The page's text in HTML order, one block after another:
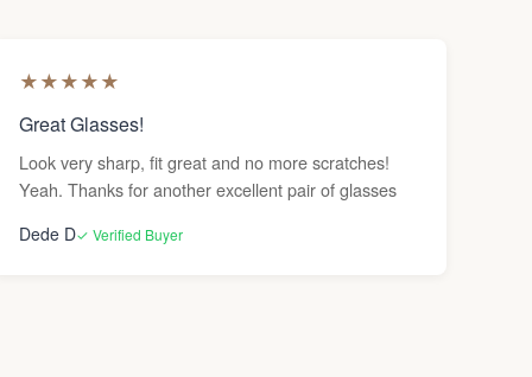
★★★★★
Great Glasses!
Look very sharp, fit great and no more scratches!
Yeah. Thanks for another excellent pair of glasses
Dede D✓ Verified Buyer